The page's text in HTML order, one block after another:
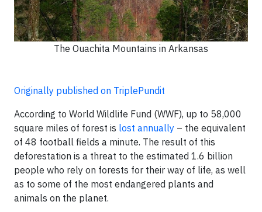
The Ouachita Mountains in Arkansas
Originally published on TriplePundit
According to World Wildlife Fund (WWF), up to 58,000
square miles of forest is lost annually – the equivalent
of 48 football fields a minute. The result of this
deforestation is a threat to the estimated 1.6 billion
people who rely on forests for their way of life, as well
as to some of the most endangered plants and
animals on the planet.